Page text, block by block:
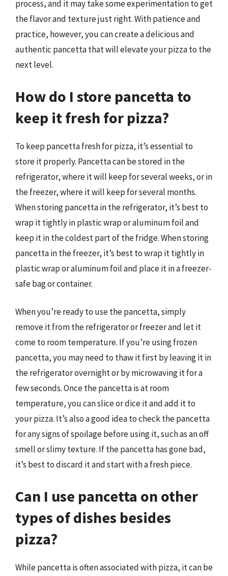
process, and it may take some experimentation to get
the flavor and texture just right. With patience and
practice, however, you can create a delicious and
authentic pancetta that will elevate your pizza to the
next level.
How do I store pancetta to
keep it fresh for pizza?
To keep pancetta fresh for pizza, it’s essential to
store it properly. Pancetta can be stored in the
refrigerator, where it will keep for several weeks, or in
the freezer, where it will keep for several months.
When storing pancetta in the refrigerator, it’s best to
wrap it tightly in plastic wrap or aluminum foil and
keep it in the coldest part of the fridge. When storing
pancetta in the freezer, it’s best to wrap it tightly in
plastic wrap or aluminum foil and place it in a freezer-
safe bag or container.
When you’re ready to use the pancetta, simply
remove it from the refrigerator or freezer and let it
come to room temperature. If you’re using frozen
pancetta, you may need to thaw it first by leaving it in
the refrigerator overnight or by microwaving it for a
few seconds. Once the pancetta is at room
temperature, you can slice or dice it and add it to
your pizza. It’s also a good idea to check the pancetta
for any signs of spoilage before using it, such as an off
smell or slimy texture. If the pancetta has gone bad,
it’s best to discard it and start with a fresh piece.
Can I use pancetta on other
types of dishes besides
pizza?
While pancetta is often associated with pizza, it can be